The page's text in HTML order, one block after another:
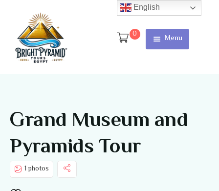
0 Menu
Services
Grand Museum and
Pyramids Tour
1 photos
English